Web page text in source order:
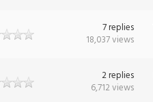
7 replies
18,037 views
2 replies
6,712 views